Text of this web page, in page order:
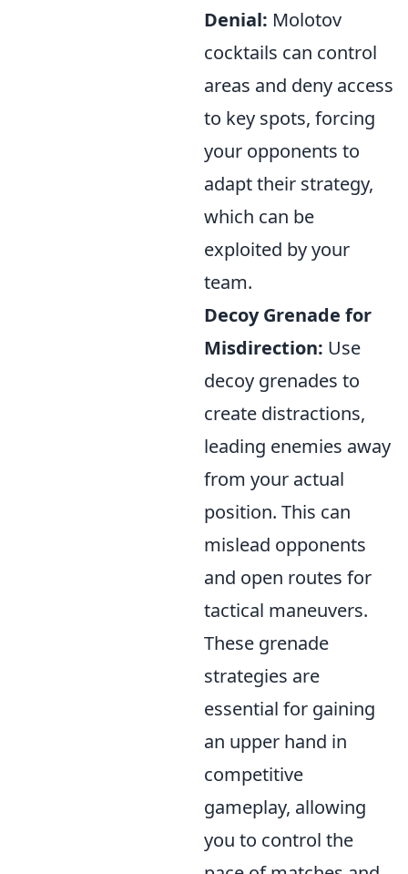
Denial: Molotov
cocktails can control
areas and deny access
to key spots, forcing
your opponents to
adapt their strategy,
which can be
exploited by your
team.
Decoy Grenade for
Misdirection: Use
decoy grenades to
create distractions,
leading enemies away
from your actual
position. This can
mislead opponents
and open routes for
tactical maneuvers.
These grenade
strategies are
essential for gaining
an upper hand in
competitive
gameplay, allowing
you to control the